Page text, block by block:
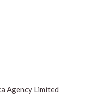
Agency Limited